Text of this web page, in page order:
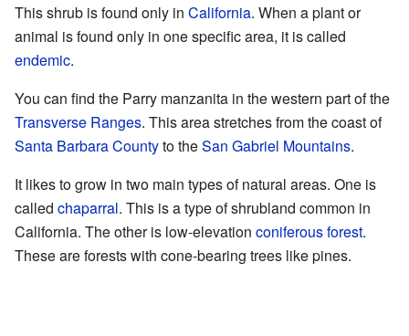
This shrub is found only in California. When a plant or
animal is found only in one specific area, it is called
endemic.
You can find the Parry manzanita in the western part of the
Transverse Ranges. This area stretches from the coast of
Santa Barbara Countyto theSan Gabriel Mountains.
It likes to grow in two main types of natural areas. One is
called chaparral. This is a type of shrubland common in
California. The other is low-elevation coniferous forest.
These are forests with cone-bearing trees like pines.